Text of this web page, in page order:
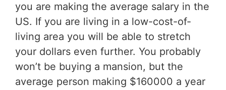
you are making the average salary in the
US. If you are living in a low-cost-of-
living area you will be able to stretch
your dollars even further. You probably
won’t be buying a mansion, but the
average person making $160000 a year